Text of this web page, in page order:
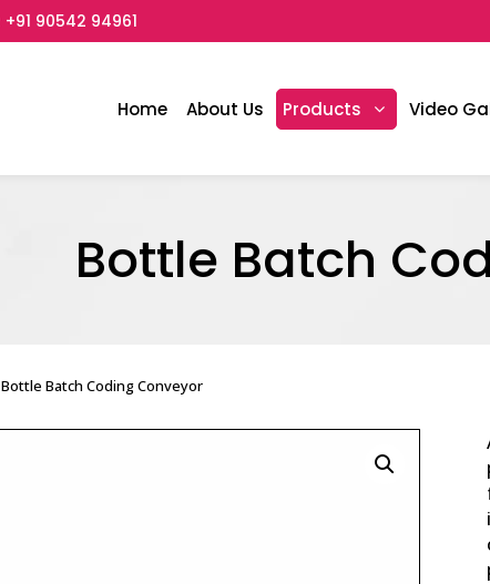
+91 90542 94961
Home About Us Products Video
Bottle Batch
Bottle Batch Coding Conveyor